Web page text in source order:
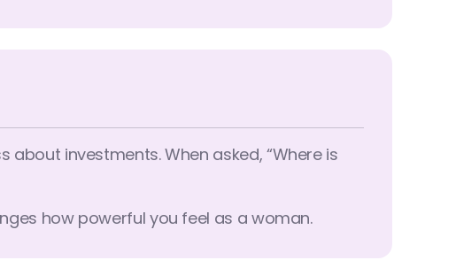
investments. When asked, “Where is
how powerful you feel as a woman.